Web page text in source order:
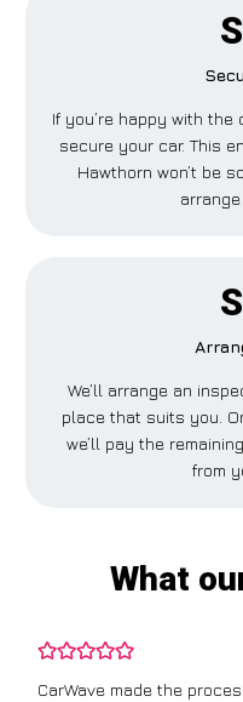
If you’re happy with the
secure your car. This
Hawthorn won’t be
We’ll arrange an
place that suits you.
we’ll pay the
from
What
CarWave made the